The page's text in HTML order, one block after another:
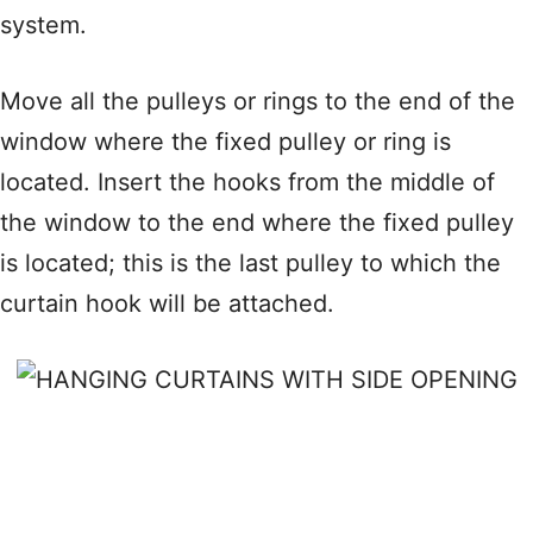
system.
Move all the pulleys or rings to the end of the
window where the fixed pulley or ring is
located. Insert the hooks from the middle of
the window to the end where the fixed pulley
is located; this is the last pulley to which the
curtain hook will be attached.